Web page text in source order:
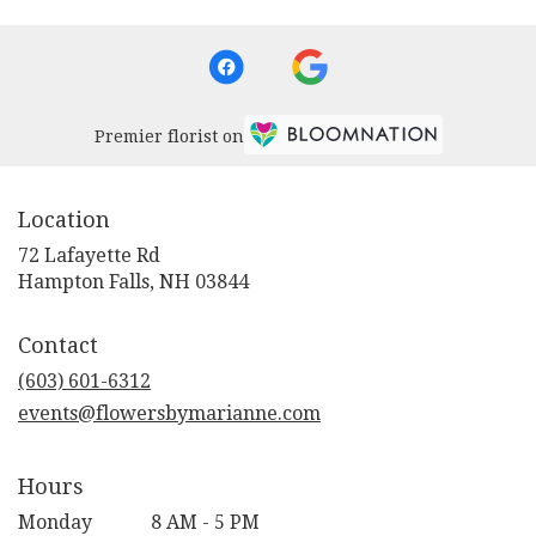
Premier florist on
Location
72 Lafayette Rd
Hampton Falls, NH 03844
Contact
(603) 601-6312
events@flowersbymarianne.com
Hours
Monday
8 AM - 5 PM